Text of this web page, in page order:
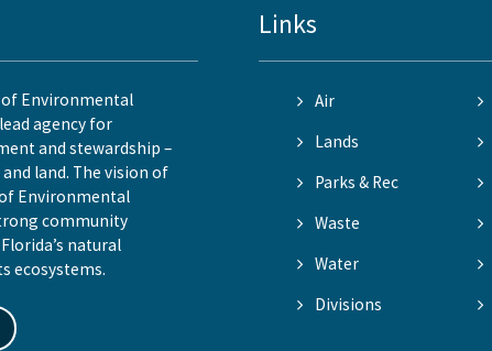
Environmental
agency for
and stewardship –
land. The vision of
Environmental
community
natural
ecosystems.
Links
Air
Lands
Parks & Rec
Waste
Water
Divisions